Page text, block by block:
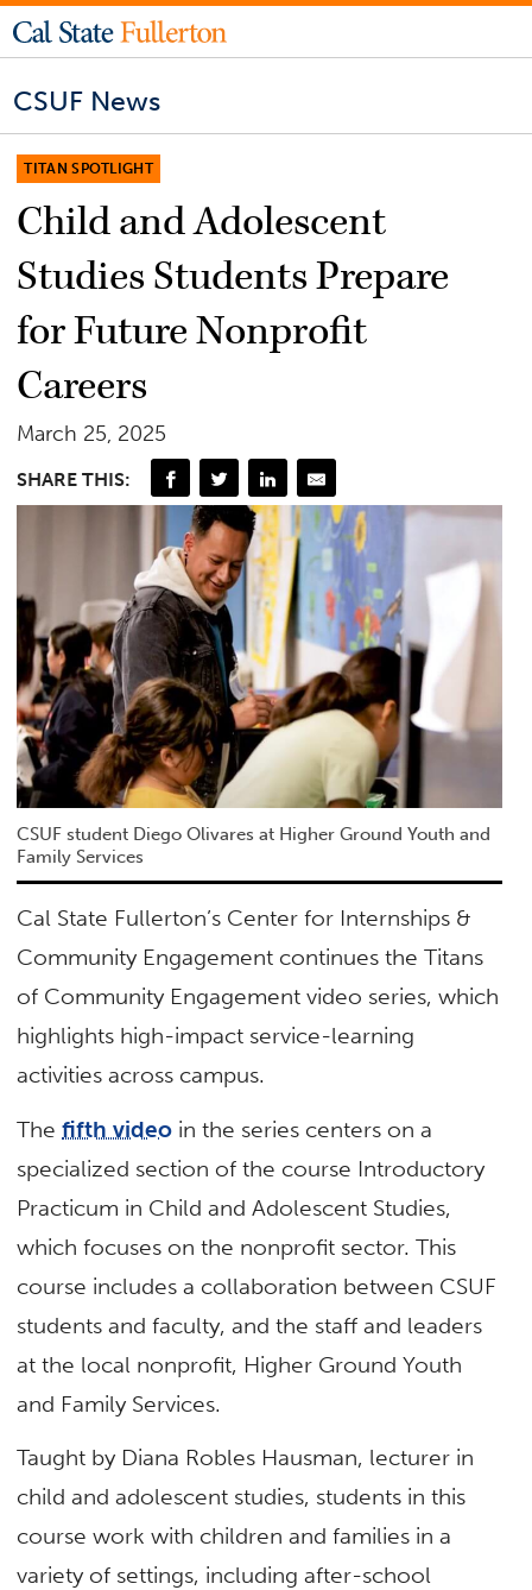
CSUF News
TITAN SPOTLIGHT
Child and Adolescent
Studies Students Prepare
for Future Nonprofit
Careers
March 25, 2025
SHARE THIS:
CSUF student Diego Olivares at Higher Ground Youth and
Family Services
Cal State Fullerton’s Center for Internships &
Community Engagement continues the Titans
of Community Engagement video series, which
highlights high-impact service-learning
activities across campus.
Thefifth video in the series centers on a
specialized section of the course Introductory
Practicum in Child and Adolescent Studies,
which focuses on the nonprofit sector. This
course includes a collaboration between CSUF
students and faculty, and the staff and leaders
at the local nonprofit, Higher Ground Youth
and Family Services.
Taught by Diana Robles Hausman, lecturer in
child and adolescent studies, students in this
course work with children and families in a
variety of settings, including after-school